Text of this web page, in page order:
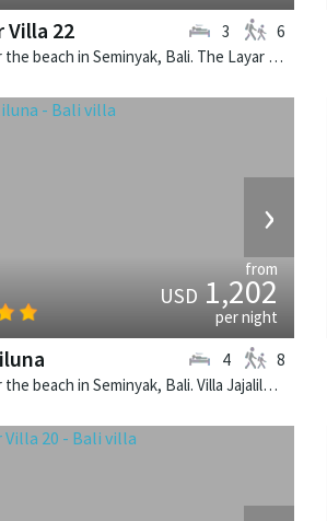
Villa 22
Located near the beach in Seminyak, Bali. The Layar Villa 22 is a balinese villa in Indonesia.
3 6
›
from
USD1,202
per night
Located near the beach in Seminyak, Bali. Villa Jajaliluna is a balinese villa in Indonesia.
4 8